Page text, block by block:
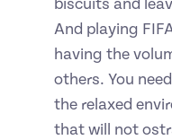
biscuits and
And playing
having the
others. You
the relaxed
that will not